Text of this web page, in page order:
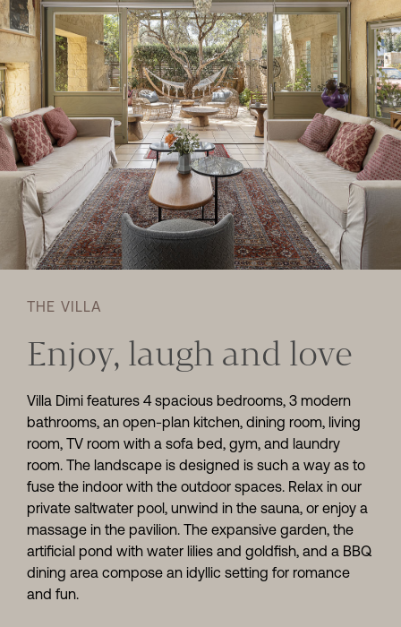
THE VILLA
Enjoy, laugh and love
Villa Dimi features 4 spacious bedrooms, 3 modern
bathrooms, an open-plan kitchen, dining room, living
room, TV room with a sofa bed, gym, and laundry
room. The landscape is designed is such a way as to
fuse the indoor with the outdoor spaces. Relax in our
private saltwater pool, unwind in the sauna, or enjoy a
massage in the pavilion. The expansive garden, the
artificial pond with water lilies and goldfish, and a BBQ
dining area compose an idyllic setting for romance
and fun.